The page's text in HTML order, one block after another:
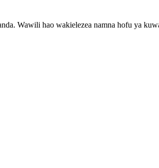
Wawili hao wakielezea namna hofu ya